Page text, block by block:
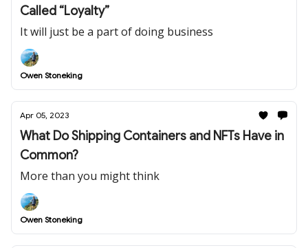
Called “Loyalty”
It will just be a part of doing business
Owen Stoneking
Apr 05, 2023
What Do Shipping Containers and NFTs Have in
Common?
More than you might think
Owen Stoneking